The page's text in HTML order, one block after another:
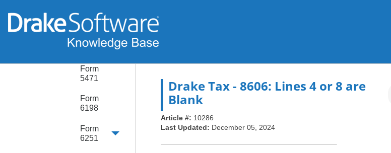
4952
Form
5405
Form
5471
Form
6198
Form
6251
Drake Tax- 8606: Lines 4 or 8 are
Blank
Article #: 10286
Last Updated: December 05, 2024